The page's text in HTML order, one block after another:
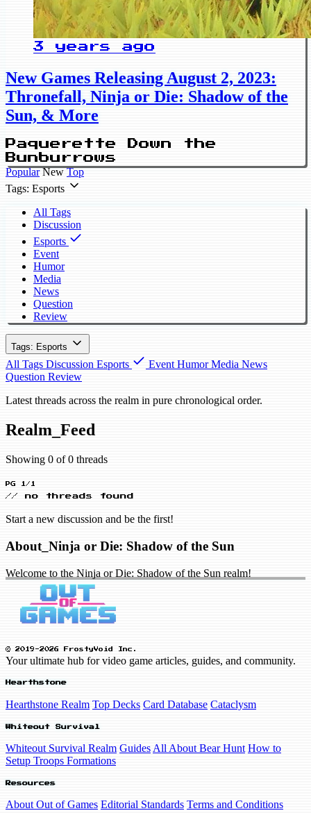
3 years ago
New Games Releasing August 2, 2023:
Thronefall, Ninja or Die: Shadow of the
Sun, & More
Paquerette Down the
Bunburrows
Popular New Top
Tags: Esports
All Tags
Discussion
Esports
Event
Humor
Media
News
Question
Review
Tags: Esports
All Tags Discussion Esports Event Humor Media News
Question Review
Latest threads across the realm in pure chronological order.
Realm_Feed
Showing 0 of 0 threads
PG 1/1
// no threads found
Start a new discussion and be the first!
About_Ninja or Die: Shadow of the Sun
Welcome to the Ninja or Die: Shadow of the Sun realm!
© 2019-2026 FrostyVoid Inc.
Your ultimate hub for video game articles, guides, and community.
Hearthstone
Hearthstone Realm Top Decks Card Database Cataclysm
Whiteout Survival
Whiteout Survival Realm Guides All About Bear Hunt How to
Setup Troops Formations
Resources
About Out of Games Editorial Standards Terms and Conditions